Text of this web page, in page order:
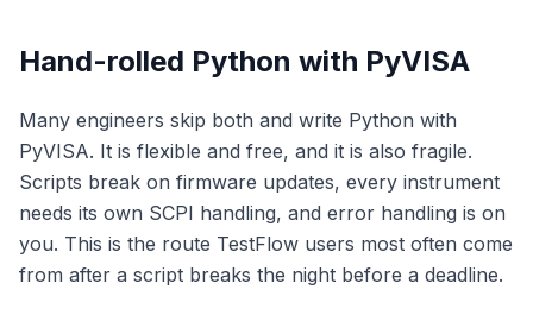
Hand-rolled Python with PyVISA
Many engineers skip both and write Python with
PyVISA. It is flexible and free, and it is also fragile.
Scripts break on firmware updates, every instrument
needs its own SCPI handling, and error handling is on
you. This is the route TestFlow users most often come
from after a script breaks the night before a deadline.